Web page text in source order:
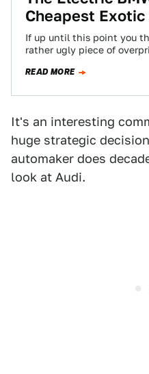
Cheapest Exotic
If up until this point you
rather ugly piece of
READ MORE
It's an interesting
huge strategic
automaker does
look at Audi.